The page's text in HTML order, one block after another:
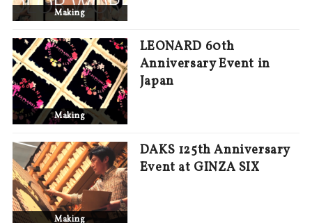
Making
Making
LEONARD 60th
Anniversary Event in
Japan
Making
DAKS 125th Anniversary
Event at GINZA SIX